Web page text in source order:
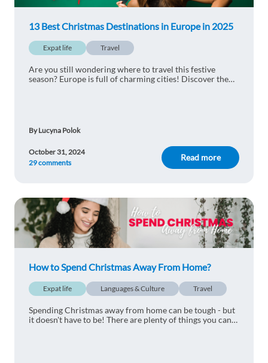
13 Best Christmas Destinations in Europe in 2025
Expat life Travel
Are you still wondering where to travel this festive
season? Europe is full of charming cities! Discover the
By Lucyna Polok
Read more
October 31, 2024
29 comments
How to Spend Christmas Away From Home?
Expat life Languages & Culture Travel
Spending Christmas away from home can be tough - but
it doesn't have to be! There are plenty of things you can